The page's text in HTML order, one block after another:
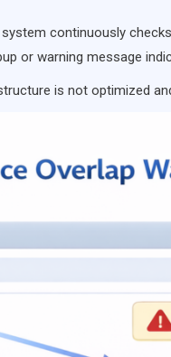
system continuously
or warning message
is not optimized